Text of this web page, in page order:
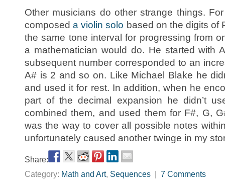
Other musicians do other strange things.
composeda violin solo based on the digits of
the same tone interval for progressing from
a mathematician would do. He started with
subsequent number corresponded to an
A# is 2 and so on. Like Michael Blake he
and used it for rest. In addition, when he
part of the decimal expansion he didn’t
combined them, and used them for F#, G,
was the way to cover all possible notes
unfortunately caused another twinge in my
Share:
Category: Math and Art, Sequences 7 Comments